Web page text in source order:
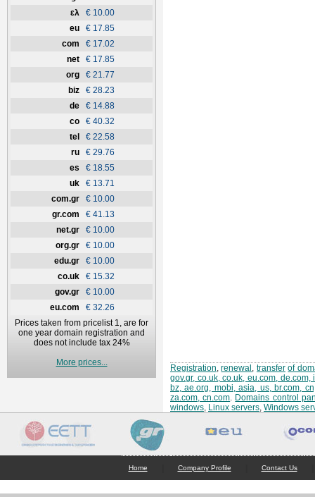
ελ
€ 10.00
eu
€ 17.85
com
€ 17.02
net
€ 17.85
org
€ 21.77
biz
€ 28.23
de
€ 14.88
co
€ 40.32
tel
€ 22.58
ru
€ 29.76
es
€ 18.55
uk
€ 13.71
com.gr
€ 10.00
gr.com
€ 41.13
net.gr
€ 10.00
org.gr
€ 10.00
edu.gr
€ 10.00
co.uk
€ 15.32
gov.gr
€ 10.00
eu.com
€ 32.26
Prices taken from pricelist 1, are for
one year domain registration and
does not include tax 24%
More prices...
Registration,renewal , transfer of
gov.gr, co.uk, co.uk, eu.com,
bz, ae.org, mobi, asia, us, br.com,
za.com, cn.com. Domains control
windows, Linux servers, Windows
Home Company Profile Contact Us